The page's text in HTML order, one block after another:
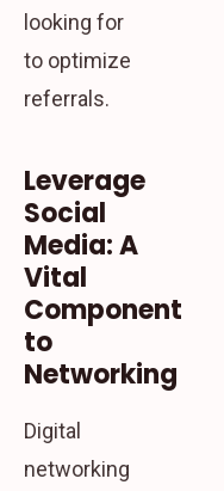
looking for
to optimize
referrals.
Leverage
Social
Media: A
Vital
Component
to
Networking
Digital
networking